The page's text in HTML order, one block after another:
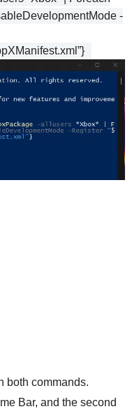
-
both commands.
Bar, and the second